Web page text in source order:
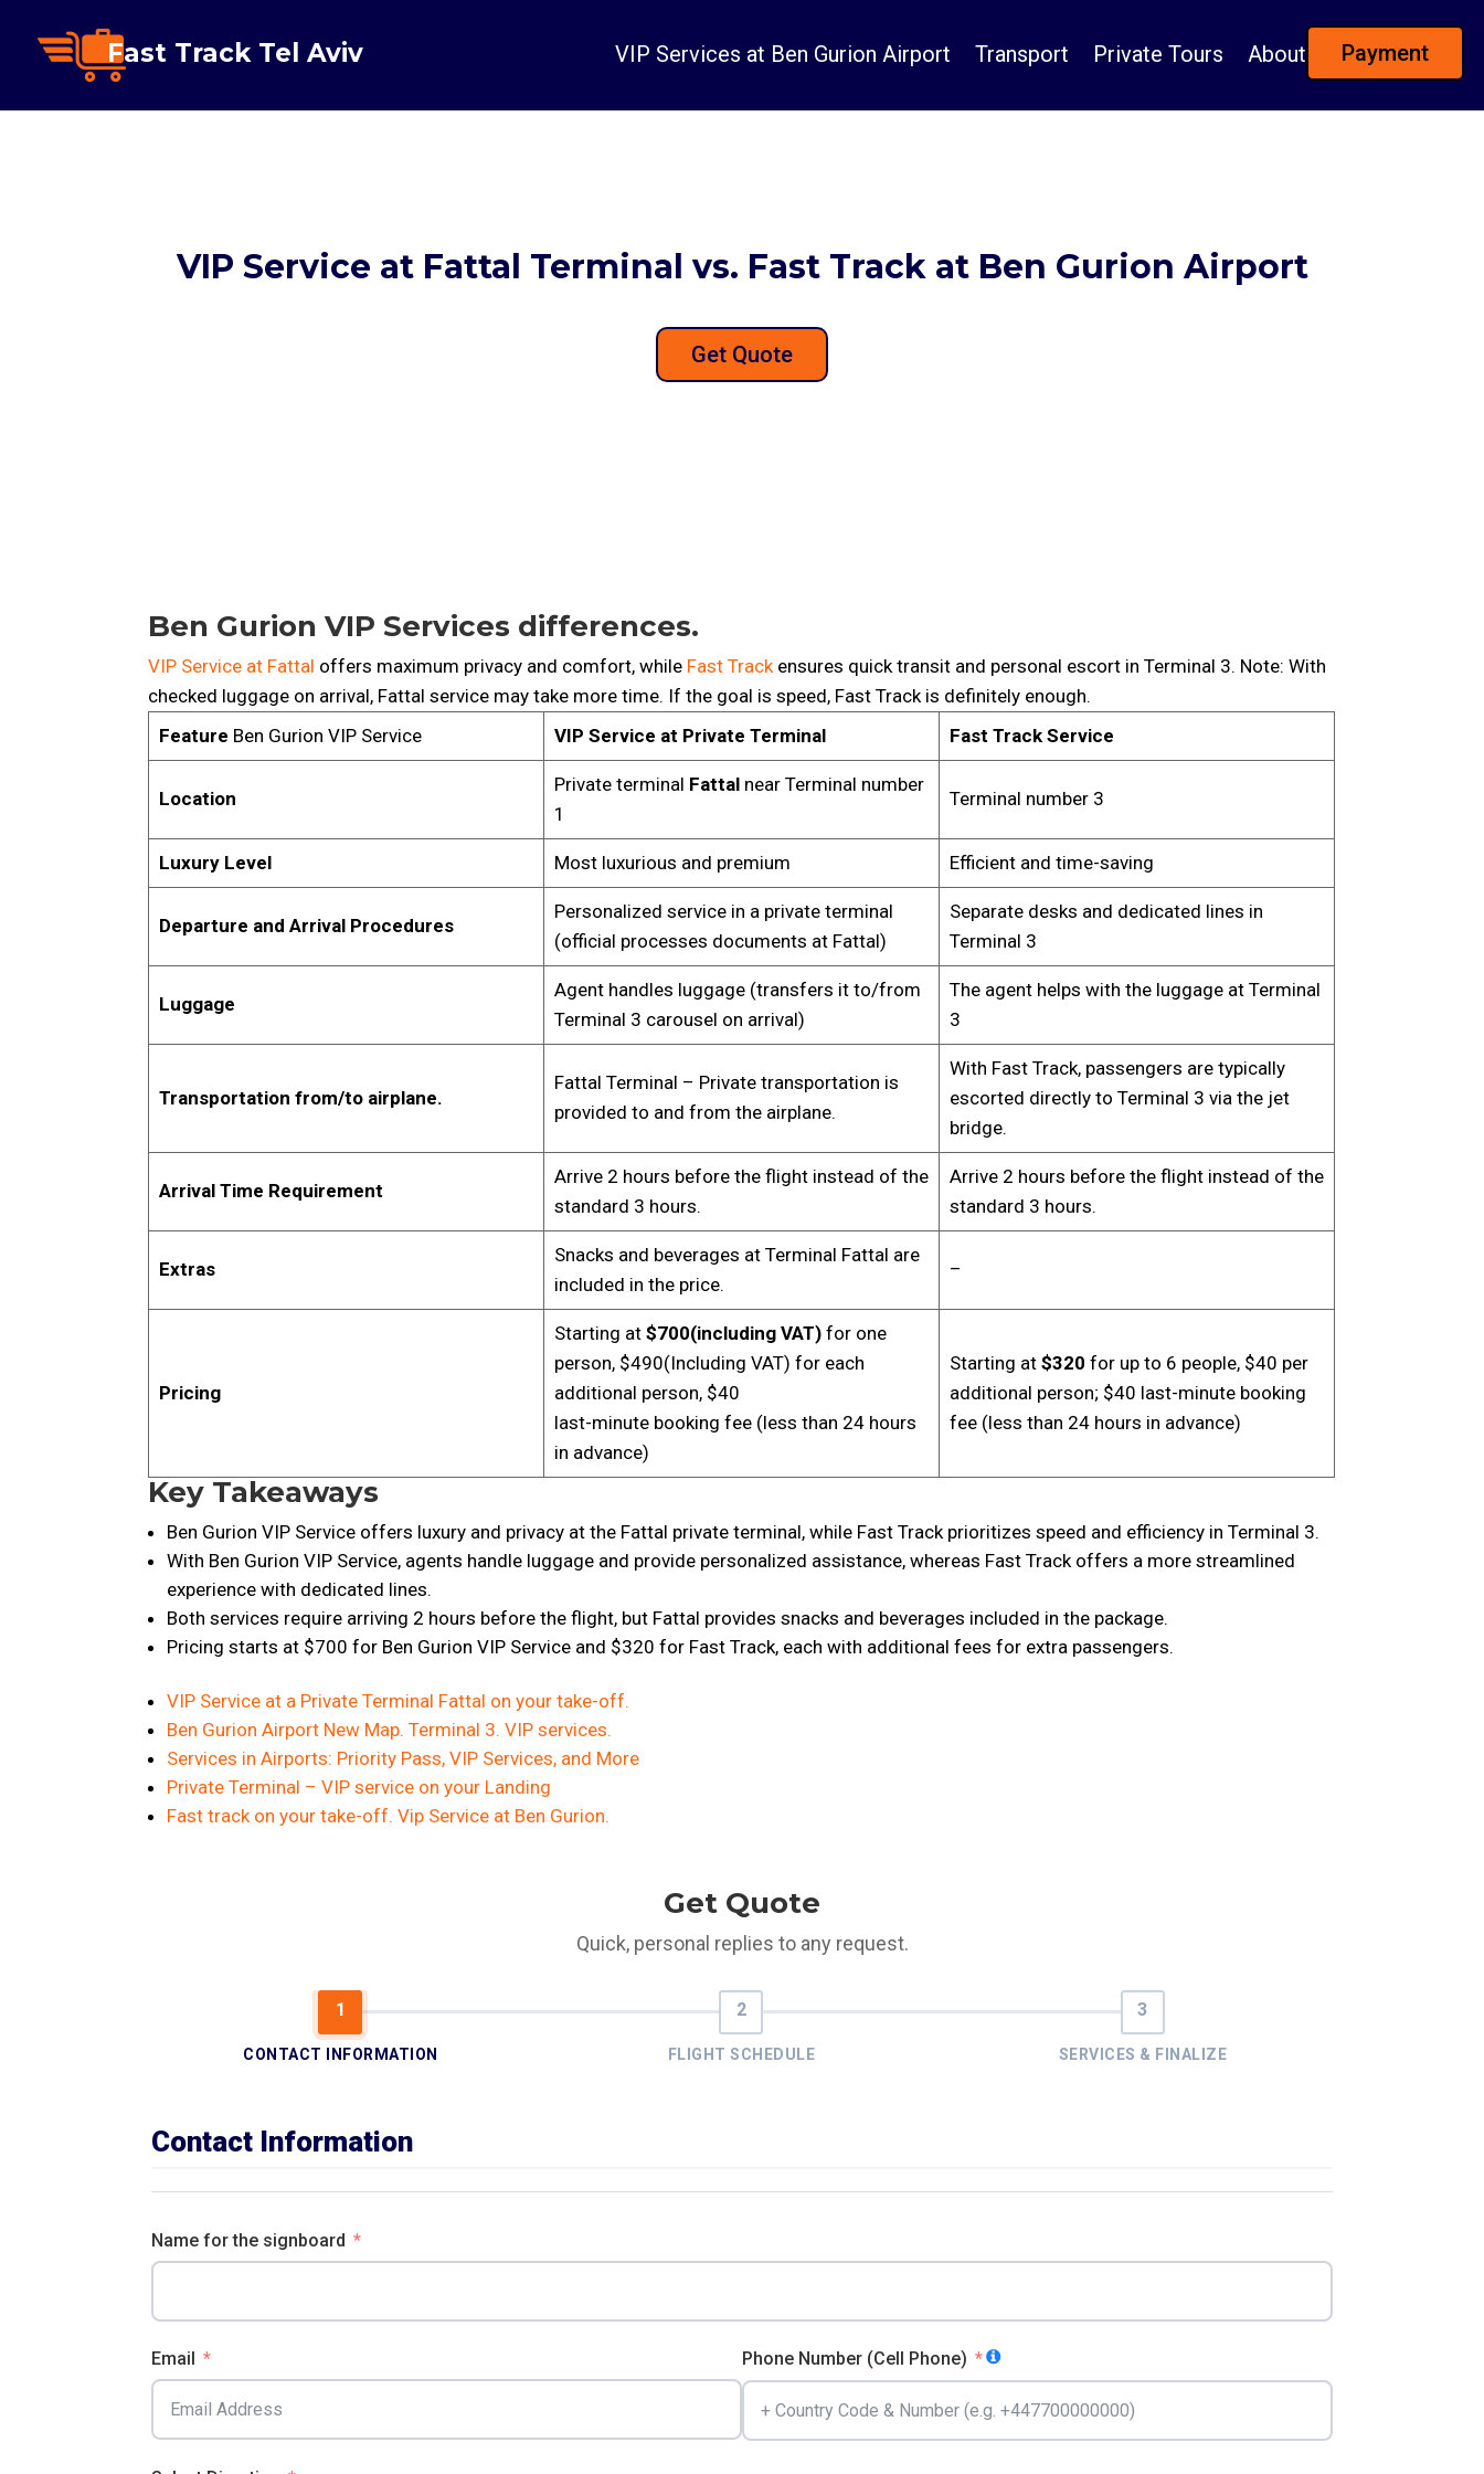
Fast Track Tel Aviv VIP Services at Ben Gurion Airport Transport Private Tours About Payment
VIP Service at Fattal Terminal vs. Fast Track at Ben Gurion Airport
Get Quote
Ben Gurion VIP Services differences.
VIP Service at Fattal offers maximum privacy and comfort, while Fast Track ensures quick transit and personal escort in Terminal 3. Note: With
checked luggage on arrival, Fattal service may take more time. If the goal is speed, Fast Track is definitely enough.
Feature Ben Gurion VIP Service VIP Service at Private Terminal Fast Track Service
Location
Private terminal Fattalnear Terminal number
1
Terminal number 3
Luxury Level Most luxurious and premium Efficient and time-saving
Departure and Arrival Procedures
Personalized service in a private terminal
(official processes documents at Fattal)
Separate desks and dedicated lines in
Terminal 3
Luggage
Agent handles luggage (transfers it to/from
Terminal 3 carousel on arrival)
The agent helps with the luggage at Terminal
3
Transportation from/to airplane.
Fattal Terminal – Private transportation is
provided to and from the airplane.
With Fast Track, passengers are typically
escorted directly to Terminal 3 via the jet
bridge.
Arrival Time Requirement
Arrive 2 hours before the flight instead of the
standard 3 hours.
Arrive 2 hours before the flight instead of the
standard 3 hours.
Extras
Snacks and beverages at Terminal Fattal are
included in the price.
–
Pricing
Starting at $700(including VAT)for one
person, $490(Including VAT) for each
additional person, $40
last-minute booking fee (less than 24 hours
in advance)
Starting at $320 for up to 6 people, $40 per
additional person; $40 last-minute booking
fee (less than 24 hours in advance)
Key Takeaways
Ben Gurion VIP Service offers luxury and privacy at the Fattal private terminal, while Fast Track prioritizes speed and efficiency in Terminal 3.
With Ben Gurion VIP Service, agents handle luggage and provide personalized assistance, whereas Fast Track offers a more streamlined
experience with dedicated lines.
Both services require arriving 2 hours before the flight, but Fattal provides snacks and beverages included in the package.
Pricing starts at $700 for Ben Gurion VIP Service and $320 for Fast Track, each with additional fees for extra passengers.
VIP Service at a Private Terminal Fattal on your take-off.
Ben Gurion Airport New Map. Terminal 3. VIP services.
Services in Airports: Priority Pass, VIP Services, and More
Private Terminal – VIP service on your Landing
Fast track on your take-off. Vip Service at Ben Gurion.
Get Quote
Quick, personal replies to any request.
CONTACT INFORMATION FLIGHT SCHEDULE SERVICES & FINALIZE
Contact Information
Name for the signboard
Email Phone Number (Cell Phone)